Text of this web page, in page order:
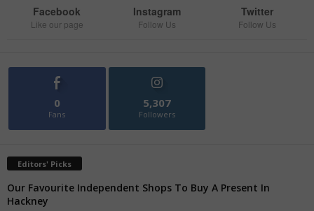
Facebook
Like our page
Instagram
Follow Us
Twitter
Follow Us
0
Fans
5,307
Followers
Editors' Picks
Our Favourite Independent Shops To Buy A Present In
Hackney